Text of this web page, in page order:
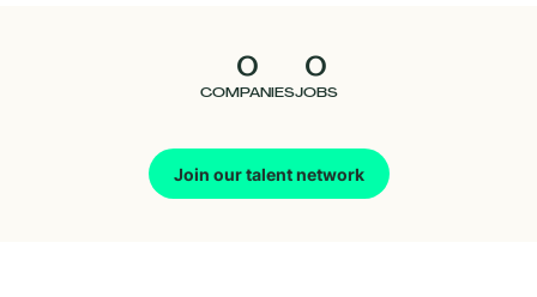
0
COMPANIES
0
JOBS
Join our talent network